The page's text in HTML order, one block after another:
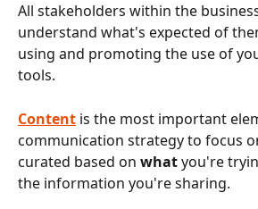
All stakeholders within the
understand what's expected of
using and promoting the use of
tools.
Content is the most important
communication strategy to focus
curated based on what you're
the information you're sharing.